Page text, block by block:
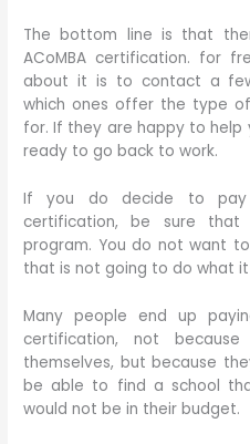
The bottom line is that
ACoMBA certification. for
about it is to contact a
which ones offer the type
for. If they are happy to help
ready to go back to work.
If you do decide to pay
certification, be sure
program. You do not want
that is not going to do what
Many people end up
certification, not
themselves, but because
be able to find a school
would not be in their budget.